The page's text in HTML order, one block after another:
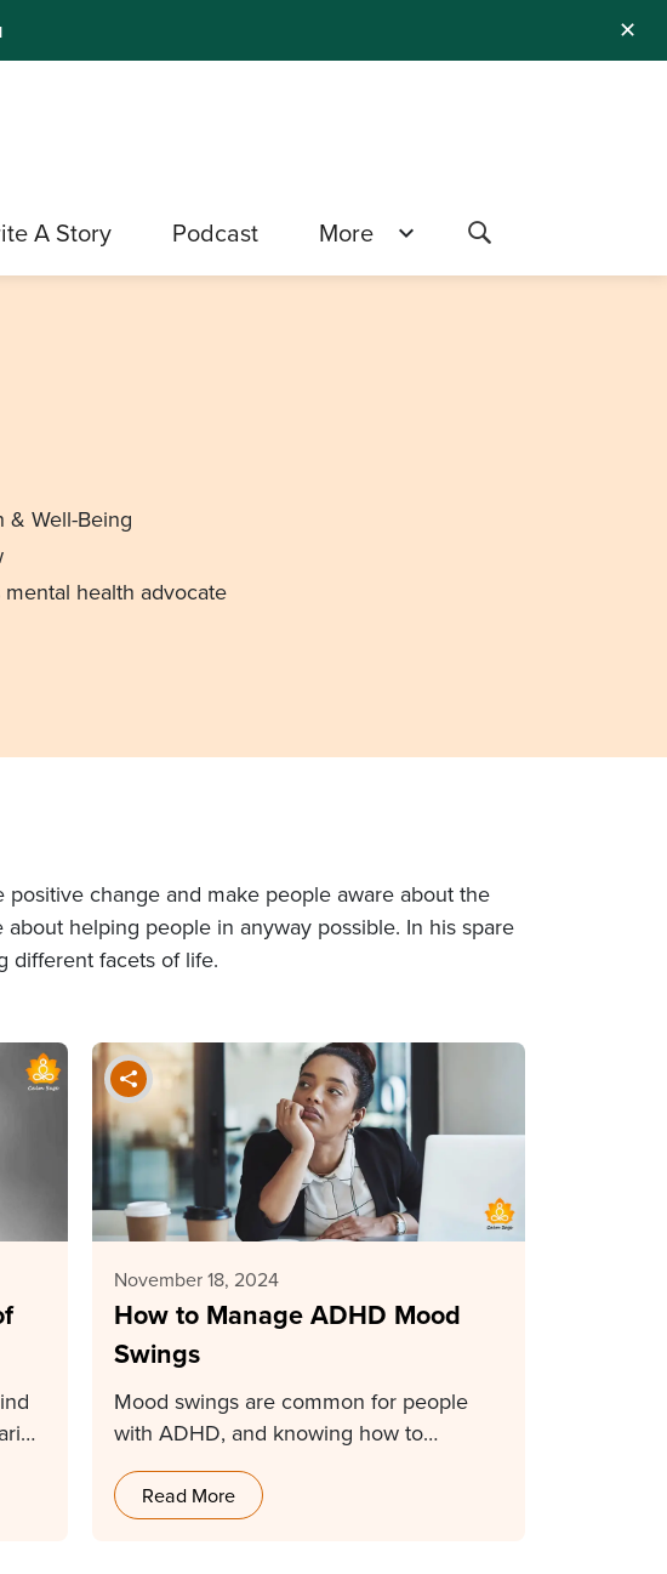
✕
A Story Podcast More
& Well-Being
health advocate
change and make people aware about the
helping people in anyway possible. In his spare
different facets of life.
November 18, 2024
How to Manage ADHD Mood
Swings
Mood swings are common for people
with ADHD, and knowing how to
manage them makes…
Read More